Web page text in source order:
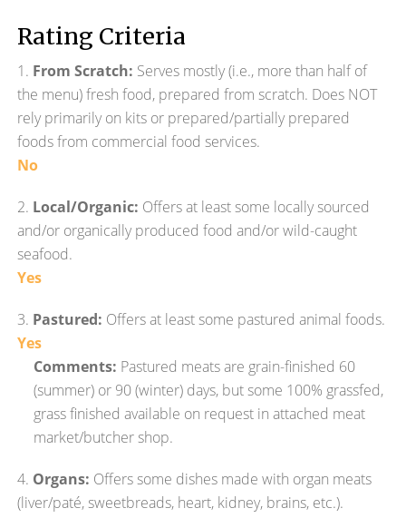
Rating Criteria
1. From Scratch: Serves mostly (i.e., more than half of
the menu) fresh food, prepared from scratch. Does NOT
rely primarily on kits or prepared/partially prepared
foods from commercial food services.
No
2. Local/Organic: Offers at least some locally sourced
and/or organically produced food and/or wild-caught
seafood.
Yes
3. Pastured: Offers at least some pastured animal foods.
Yes
Comments: Pastured meats are grain-finished 60
(summer) or 90 (winter) days, but some 100% grassfed,
grass finished available on request in attached meat
market/butcher shop.
4. Organs: Offers some dishes made with organ meats
(liver/paté, sweetbreads, heart, kidney, brains, etc.).